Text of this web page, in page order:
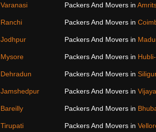
Varanasi Packers And Movers in
Ranchi Packers And Movers in
Jodhpur Packers And Movers in
Mysore Packers And Movers in
Dehradun Packers And Movers in
Jamshedpur Packers And Movers in
Bareilly Packers And Movers in
Tirupati Packers And Movers in